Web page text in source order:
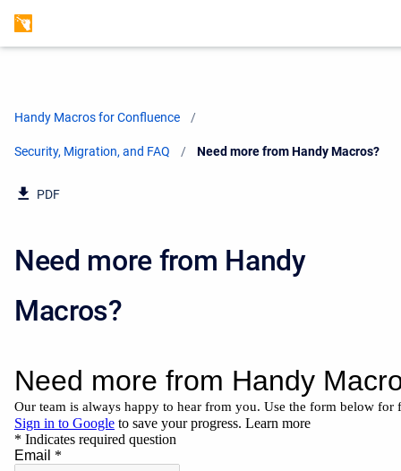
Handy Macros for Confluence
Security, Migration, and FAQ Current:
Need more from Handy Macros?
PDF
Need more from Handy
Macros?